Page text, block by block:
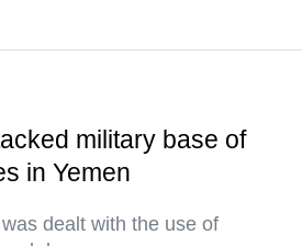
military base of
in Yemen
dealt with the use of